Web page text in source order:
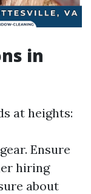
in
at heights:
Ensure
hiring
about